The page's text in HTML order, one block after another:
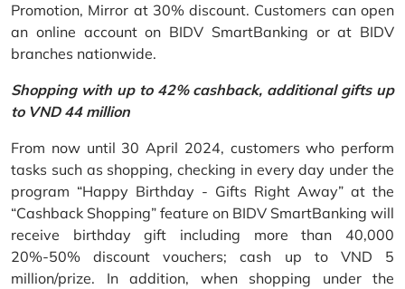
Promotion, Mirror at 30% discount. Customers can open
an online account on BIDV SmartBanking or at BIDV
branches nationwide.
Shopping with up to 42% cashback, additional gifts up
to VND 44 million
From now until 30 April 2024, customers who perform
tasks such as shopping, checking in every day under the
program “Happy Birthday - Gifts Right Away” at the
“Cashback Shopping” feature on BIDV SmartBanking will
receive birthday gift including more than 40,000
20%-50% discount vouchers; cash up to VND 5
million/prize. In addition, when shopping under the